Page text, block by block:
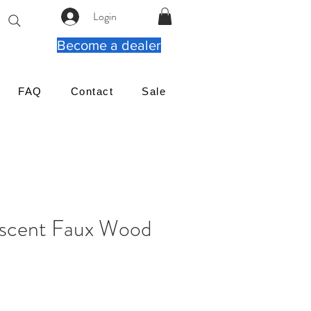
Login
Become a dealer
FAQ Contact Sale
Faux Wood